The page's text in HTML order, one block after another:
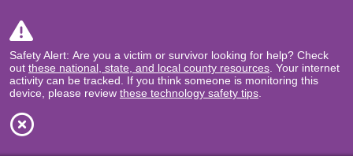
Safety Alert: Are you a victim or survivor looking for help? Check
out these national, state, and local county resources . Your internet
activity can be tracked. If you think someone is monitoring this
device, please review these technology safety tips